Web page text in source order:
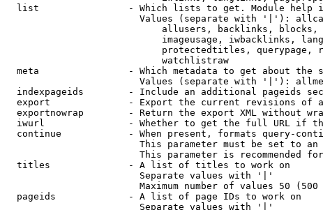
list                - Which lists to get. Module help
Values (separate with '|'):
allusers, backlinks,
imageusage, iwbacklinks,
protectedtitles, querypage,
                            watchlistraw
meta                - Which metadata to get about the
Values (separate with '|'):
indexpageids        - Include an additional pageids
export              - Export the current revisions of
exportnowrap        - Return the export XML without
iwurl               - Whether to get the full URL if
continue            - When present, formats query-
This parameter must be set to
This parameter is recommended
  titles              - A list of titles to work on
                        Separate values with '|'
Maximum number of values 50 (500
  pageids             - A list of page IDs to work on
                        Separate values with '|'